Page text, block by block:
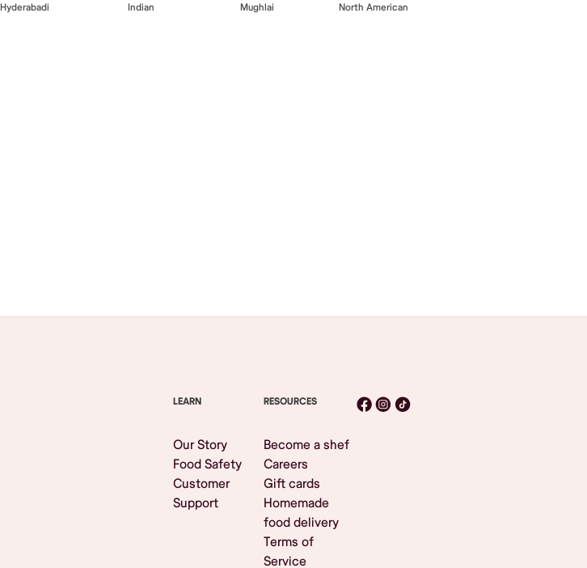
Hyderabadi Indian Mughlai North American
LEARN
Our Story
Food Safety
Customer
Support
RESOURCES
Become a shef
Careers
Gift cards
Homemade
food delivery
Terms of
Service